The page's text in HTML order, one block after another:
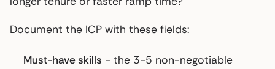
Document the ICP with these fields:
Must-have skills - the 3-5 non-negotiable